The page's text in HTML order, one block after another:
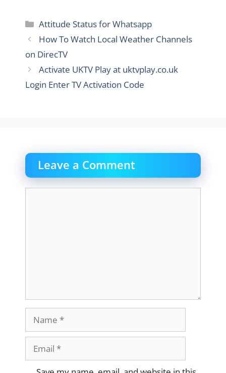
Categories
Attitude Status for Whatsapp
How To Watch Local Weather Channels
on DirecTV
Activate UKTV Play at uktvplay.co.uk
Login Enter TV Activation Code
Leave a Comment